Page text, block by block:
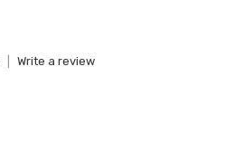
Write a review